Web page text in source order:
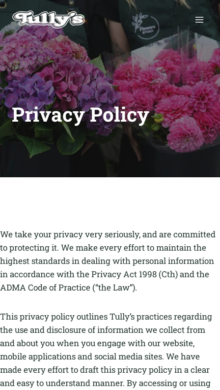
Skip
content
Privacy Policy
We take your privacy very seriously, and are committed
to protecting it. We make every effort to maintain the
highest standards in dealing with personal information
in accordance with the Privacy Act 1998 (Cth) and the
ADMA Code of Practice (“the Law”).
This privacy policy outlines Tully’s practices regarding
the use and disclosure of information we collect from
and about you when you engage with our website,
mobile applications and social media sites. We have
made every effort to draft this privacy policy in a clear
and easy to understand manner. By accessing or using